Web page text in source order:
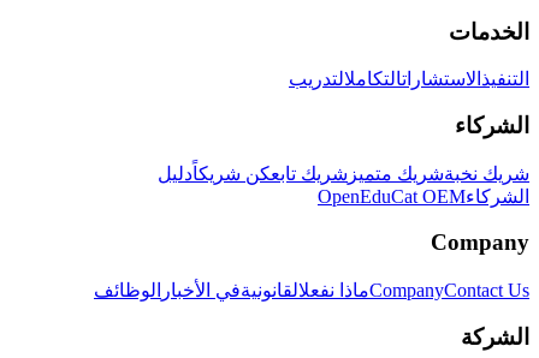
الخدمات
التنفيذ الاستشاراتالتكاملالتدريب
الشركاء
شريك نخبةشريك متميز شريك تابعكن شريكاًدليل
الشركاءOpenEduCat OEM
Company
CompanyContact Us ماذا نفعلالقانونيةفي الأخبار الوظائف
الشركة